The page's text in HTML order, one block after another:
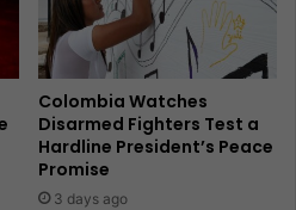
Colombia Watches
Disarmed Fighters Test a
Hardline President’s Peace
Promise
3 days ago